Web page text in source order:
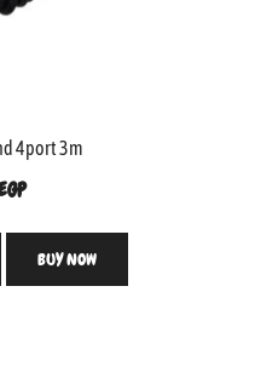
4port 3m
BUY NOW